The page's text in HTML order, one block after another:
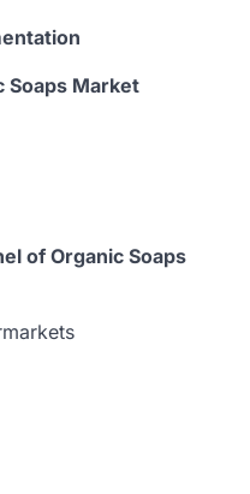
Soaps Market
of Organic Soaps